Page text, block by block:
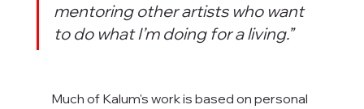
mentoring other artists who want
to do what I’m doing for a living.”
Much of Kalum's work is based on personal